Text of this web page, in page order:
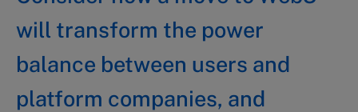
will transform the power
balance between users and
platform companies, and